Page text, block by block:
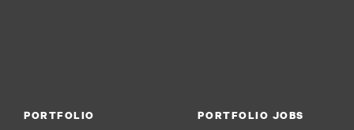
PORTFOLIO
PORTFOLIO JOBS